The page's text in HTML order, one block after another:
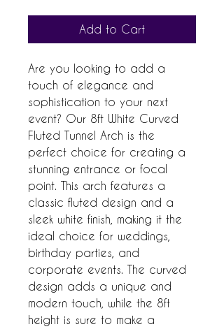
Add to Cart
Are you looking to add a
touch of elegance and
sophistication to your next
event? Our 8ft White Curved
Fluted Tunnel Arch is the
perfect choice for creating a
stunning entrance or focal
point. This arch features a
classic fluted design and a
sleek white finish, making it the
ideal choice for weddings,
birthday parties, and
corporate events. The curved
design adds a unique and
modern touch, while the 8ft
height is sure to make a